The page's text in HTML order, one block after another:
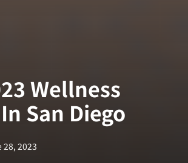
Wellness
San Diego
28, 2023